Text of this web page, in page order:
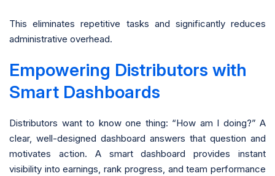
This eliminates repetitive tasks and significantly reduces
administrative overhead.
Empowering Distributors with
Smart Dashboards
Distributors want to know one thing: “How am I doing?” A
clear, well-designed dashboard answers that question and
motivates action. A smart dashboard provides instant
visibility into earnings, rank progress, and team performance